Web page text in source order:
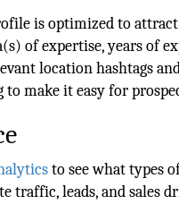
is optimized to
of expertise, years of
location hashtags
to make it easy for
to see what types
traffic, leads, and sales